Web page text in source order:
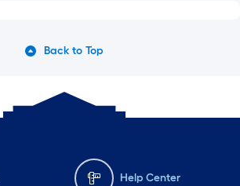
Back to Top
Help Center